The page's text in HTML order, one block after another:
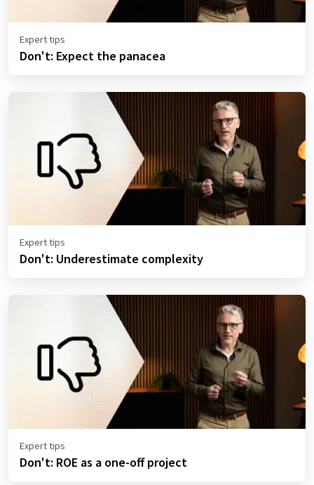
Expert tips
Don't: Expect the panacea
Expert tips
Don't: Underestimate complexity
Expert tips
Don't: ROE as a one-off project